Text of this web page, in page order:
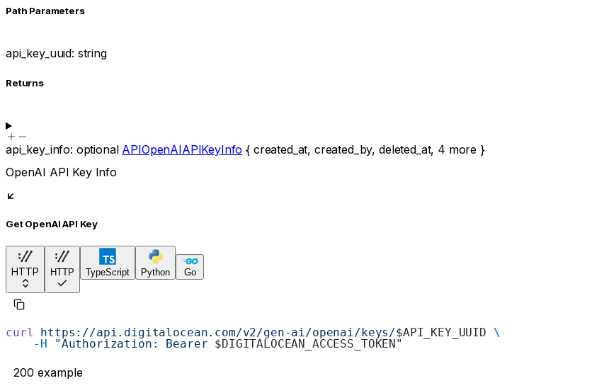
Path Parameters
api_key_uuid: string
Returns
api_key_info: optional APIOpenAIAPIKeyInfo { created_at, created_by,deleted_at, 4 more }
OpenAI API Key Info
Get OpenAI API Key
HTTP HTTP TypeScript Python Go
curl https://api.digitalocean.com/v2/gen-ai/openai/keys/$API_KEY_UUID \
    -H
"Authorization: Bearer $DIGITALOCEAN_ACCESS_TOKEN"
200 example